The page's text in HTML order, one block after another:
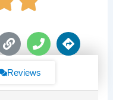
L
i
k
P
h
n
D
i
Reviews